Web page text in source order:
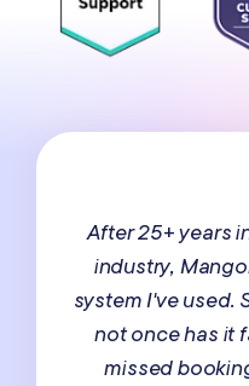
After 25+ years
industry,
system I've used.
not once has it
missed